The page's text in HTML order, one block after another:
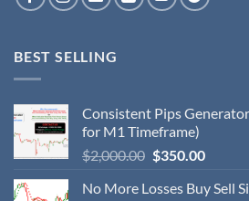
BEST SELLING
Consistent Pips
for M1 Timeframe)
$2,000.00 $350.00
No More Losses Buy Sell